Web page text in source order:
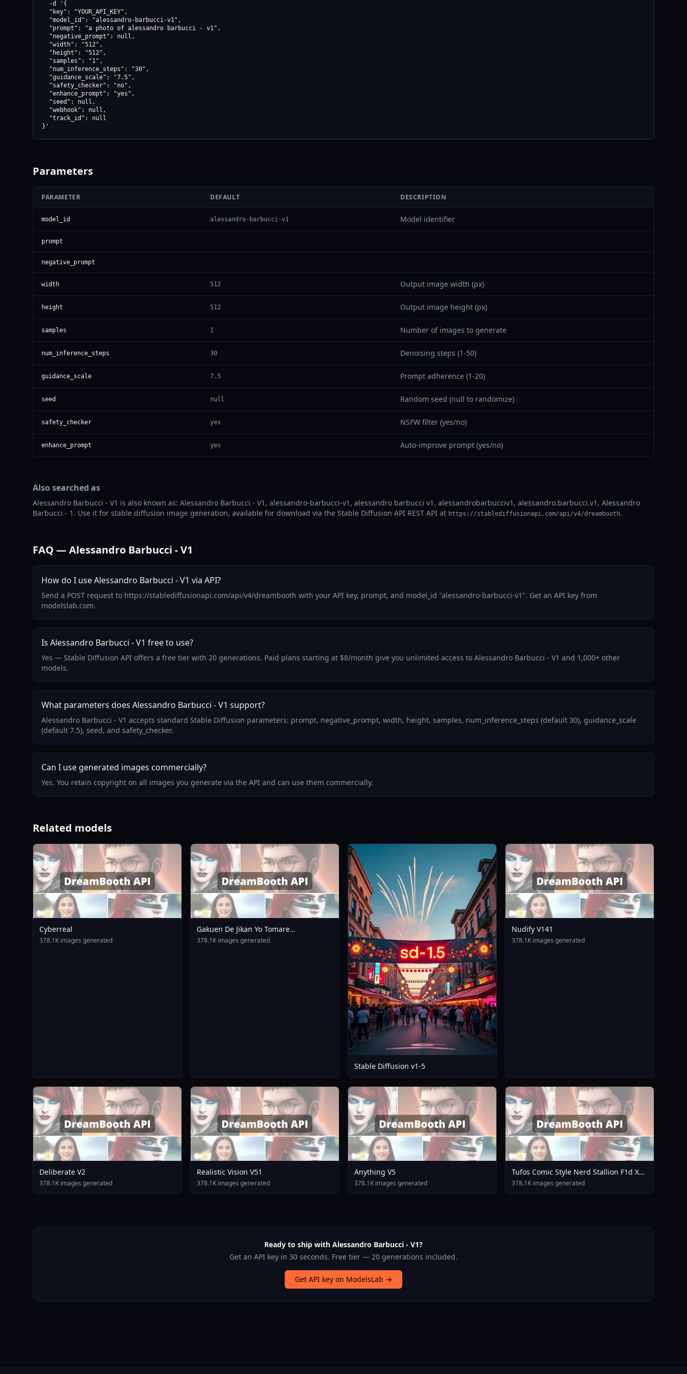
  -d '{
  "key": "YOUR_API_KEY",
  "model_id": "alessandro-barbucci-v1",
  "prompt": "a photo of alessandro barbucci - v1",
  "negative_prompt": null,
  "width": "512",
  "height": "512",
  "samples": "1",
  "num_inference_steps": "30",
  "guidance_scale": "7.5",
  "safety_checker": "no",
  "enhance_prompt": "yes",
  "seed": null,
  "webhook": null,
  "track_id": null
}'
Parameters
PARAMETER DEFAULT DESCRIPTION
model_id alessandro-barbucci-v1 Model identifier
prompt
negative_prompt
width 512 Output image width (px)
height 512 Output image height (px)
samples 1 Number of images to generate
num_inference_steps 30 Denoising steps (1-50)
guidance_scale 7.5 Prompt adherence (1-20)
seed null Random seed (null to randomize)
safety_checker yes NSFW filter (yes/no)
enhance_prompt yes Auto-improve prompt (yes/no)
Also searched as
Alessandro Barbucci - V1 is also known as: Alessandro Barbucci - V1, alessandro-barbucci-v1, alessandro barbucci v1, alessandrobarbucciv1, alessandro.barbucci.v1, Alessandro
Barbucci - 1. Use it for stable diffusion image generation, available for download via the Stable Diffusion API REST API at https://stablediffusionapi.com/api/v4/dreambooth.
FAQ — Alessandro Barbucci - V1
How do I use Alessandro Barbucci - V1 via API?
Send a POST request to https://stablediffusionapi.com/api/v4/dreambooth with your API key, prompt, and model_id "alessandro-barbucci-v1". Get an API key from
modelslab.com.
Is Alessandro Barbucci - V1 free to use?
Yes — Stable Diffusion API offers a free tier with 20 generations. Paid plans starting at $8/month give you unlimited access to Alessandro Barbucci - V1 and 1,000+ other
models.
What parameters does Alessandro Barbucci - V1 support?
Alessandro Barbucci - V1 accepts standard Stable Diffusion parameters: prompt, negative_prompt, width, height, samples, num_inference_steps (default 30), guidance_scale
(default 7.5), seed, and safety_checker.
Can I use generated images commercially?
Yes. You retain copyright on all images you generate via the API and can use them commercially.
Related models
Cyberreal
378.1K images generated
Gakuen De Jikan Yo Tomare
AnimagineXL 4 0opt 1754375412
378.1K images generated
Stable Diffusion v1-5
Nudify V141
378.1K images generated
Deliberate V2
378.1K images generated
Realistic Vision V51
378.1K images generated
Anything V5
378.1K images generated
Tufos Comic Style Nerd Stallion F1d XL
Nerd Stallion F1d V2 1
378.1K images generated
Ready to ship with Alessandro Barbucci - V1?
Get an API key in 30 seconds. Free tier — 20 generations included.
Get API key on ModelsLab →